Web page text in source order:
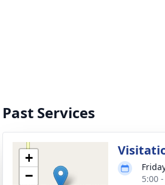
Past Services
+
−
5:00